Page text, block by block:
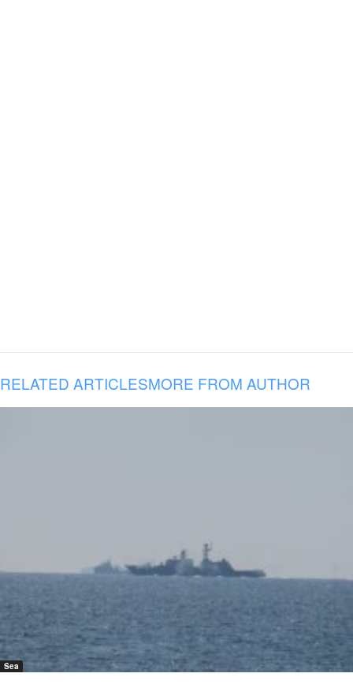
RELATED ARTICLESMORE FROM AUTHOR
Sea